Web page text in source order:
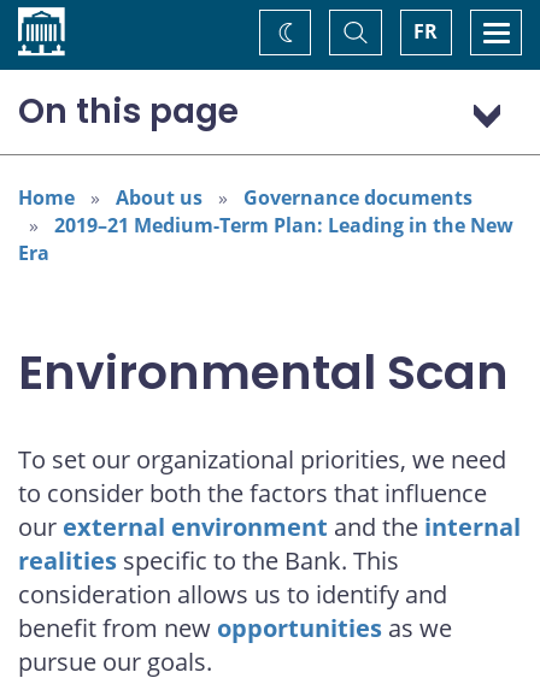
Home FR
Toggle
Search
Change
theme
On this page
External environment
Shifting geopolitics: changing attitudes toward trade
and globalization
Internal environment
Opportunities and the way forward
Home About us
Governance documents
2019–21 Medium-Term Plan: Leading in the New
Era
Environmental Scan
To set our organizational priorities, we need
to consider both the factors that influence
our external environment and the internal
realities specific to the Bank. This
consideration allows us to identify and
benefit from new opportunities as we
pursue our goals.